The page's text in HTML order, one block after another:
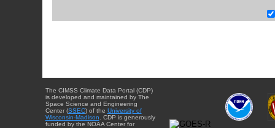
The CIMSS Climate Data Portal (CDP)
is developed and maintained by The
Space Science and Engineering
Center (SSEC) of the University of
Wisconsin-Madison . CDP is generously
funded by the NOAA Center for